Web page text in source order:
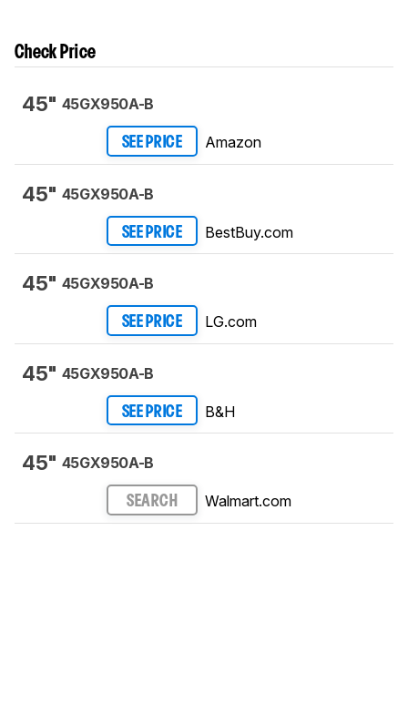
Check Price
45" 45GX950A-B
SEE PRICE Amazon
45" 45GX950A-B
SEE PRICE BestBuy.com
45" 45GX950A-B
SEE PRICE LG.com
45" 45GX950A-B
SEE PRICE B&H
45" 45GX950A-B
SEARCH Walmart.com